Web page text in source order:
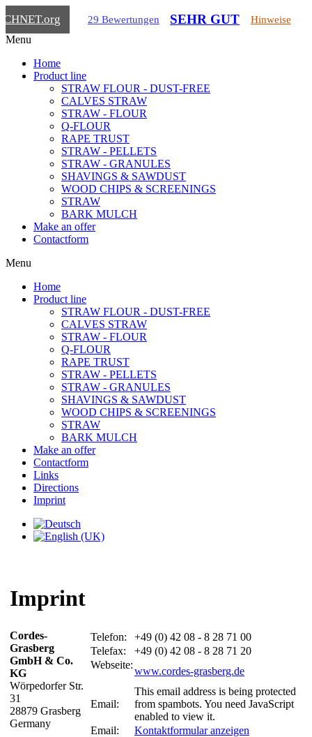
.org 29 Bewertungen SEHR GUT
Hinweise
Menu
Home
Product line
STRAW FLOUR - DUST-FREE
CALVES STRAW
STRAW - FLOUR
Q-FLOUR
RAPE TRUST
STRAW - PELLETS
STRAW - GRANULES
SHAVINGS & SAWDUST
WOOD CHIPS & SCREENINGS
STRAW
BARK MULCH
Make an offer
Contactform
Menu
Home
Product line
STRAW FLOUR - DUST-FREE
CALVES STRAW
STRAW - FLOUR
Q-FLOUR
RAPE TRUST
STRAW - PELLETS
STRAW - GRANULES
SHAVINGS & SAWDUST
WOOD CHIPS & SCREENINGS
STRAW
BARK MULCH
Make an offer
Contactform
Links
Directions
Imprint
Imprint
Cordes-
Grasberg
GmbH & Co.
KG
Wörpedorfer Str.
31
28879 Grasberg
Germany
Telefon:
+49 (0) 42 08 - 8 28 71 00
Telefax:
+49 (0) 42 08 - 8 28 71 20
Webseite:
www.cordes-grasberg.de
Email:
This email address is being protected
from spambots. You need JavaScript
enabled to view it.
Email:
Kontaktformular anzeigen